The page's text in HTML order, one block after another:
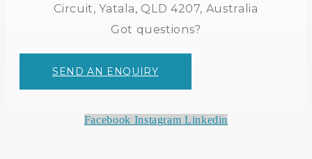
Circuit, Yatala, QLD 4207, Australia
Got questions?
SEND AN ENQUIRY
Facebook Instagram Linkedin